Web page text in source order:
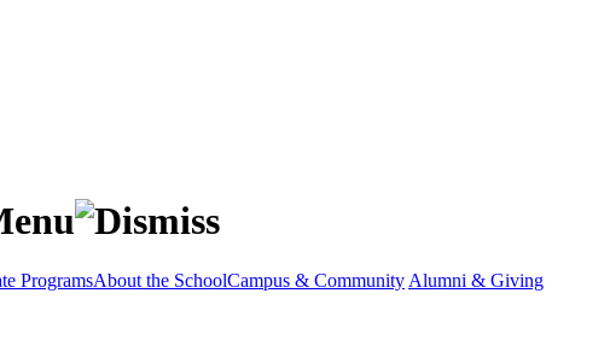
ProgramsAbout the SchoolCampus & Community Alumni & Giving